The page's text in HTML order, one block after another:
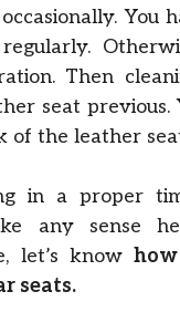
You
Then
seat previous.
of the leather
in a proper
any sense
let’s know
seats.